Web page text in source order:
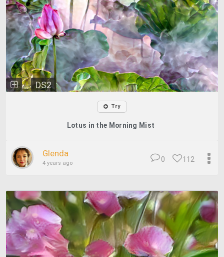
DS2
Try
Lotus in the Morning Mist
Glenda
4 years ago 112
0